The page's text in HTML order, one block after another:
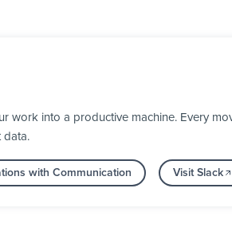
work into a productive machine. Every
data.
with Communication Visit Slack